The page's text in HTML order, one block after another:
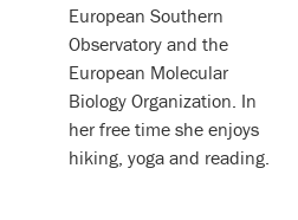
European Southern
Observatory and the
European Molecular
Biology Organization. In
her free time she enjoys
hiking, yoga and reading.